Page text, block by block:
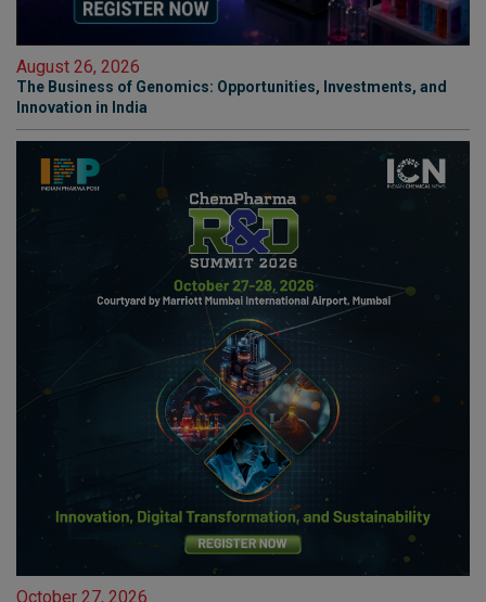
August 26, 2026
The Business of Genomics: Opportunities, Investments, and
Innovation in India
October 27, 2026